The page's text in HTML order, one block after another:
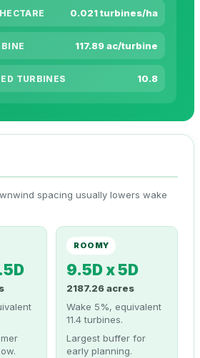
0.021 turbines/ha
117.89 ac/turbine
TURBINES 10.8
spacing usually lowers wake
ROOMY
9.5D x 5D
2187.26 acres
Wake 5%, equivalent
11.4 turbines.
Largest buffer for
early planning.